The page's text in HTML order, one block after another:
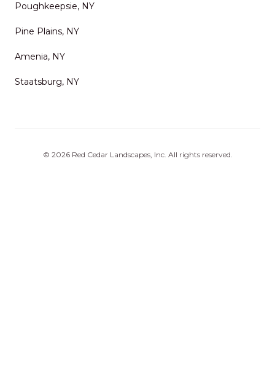
Poughkeepsie, NY
Pine Plains, NY
Amenia, NY
Staatsburg, NY
© 2026 Red Cedar Landscapes, Inc. All rights reserved.